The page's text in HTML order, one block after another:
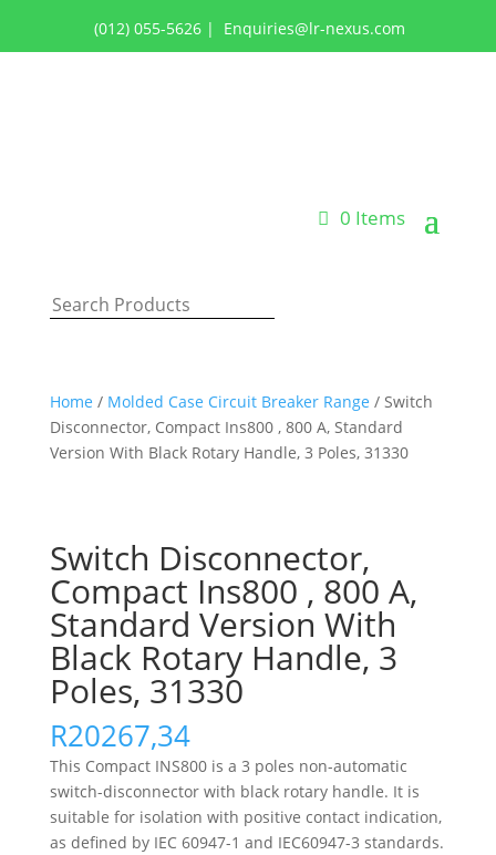
(012) 055-5626 | Enquiries@lr-nexus.com
0 Items
Home / Molded Case Circuit Breaker Range / Switch
Disconnector, Compact Ins800 , 800 A, Standard
Version With Black Rotary Handle, 3 Poles, 31330
Switch Disconnector,
Compact Ins800 , 800 A,
Standard Version With
Black Rotary Handle, 3
Poles, 31330
R20267,34
This Compact INS800 is a 3 poles non-automatic
switch-disconnector with black rotary handle. It is
suitable for isolation with positive contact indication,
as defined by IEC 60947-1 and IEC60947-3 standards.